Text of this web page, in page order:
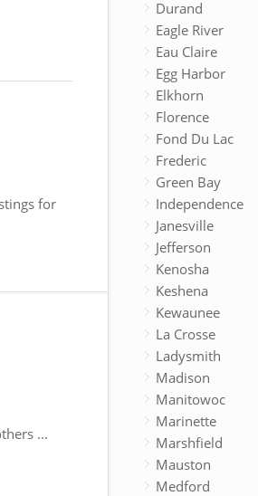
for
...
Durand
Eagle River
Eau Claire
Egg Harbor
Elkhorn
Florence
Fond Du Lac
Frederic
Green Bay
Independence
Janesville
Jefferson
Kenosha
Keshena
Kewaunee
La Crosse
Ladysmith
Madison
Manitowoc
Marinette
Marshfield
Mauston
Medford